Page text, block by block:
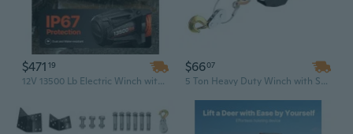
$471 19
12V 13500 Lb Electric Winch with 92 Ft Synthetic Rope, Wireless & Wired Remote Control, IP67 Waterproof for Truck, SUV, Off-Road & Boat
$6607
5 Ton Heavy Duty Winch with Steel Cable, 3 Hooks & Dual Gears - Power Puller for Vehicle Recovery and Ratchet Strapping